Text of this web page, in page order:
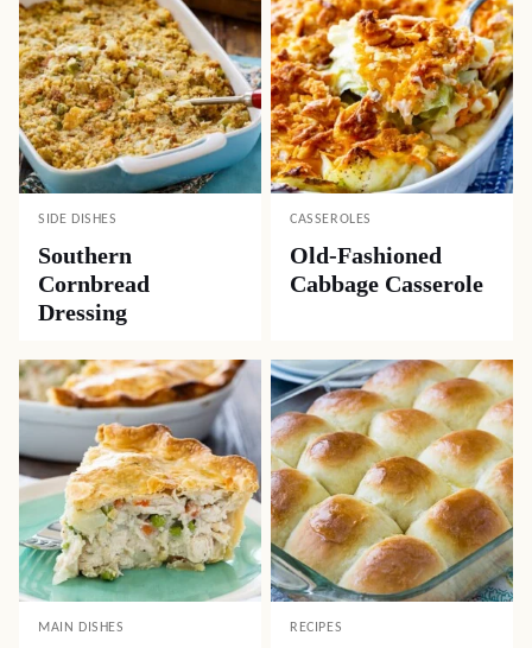
SIDE DISHES
Southern
Cornbread
Dressing
CASSEROLES
Old-Fashioned
Cabbage Casserole
MAIN DISHES RECIPES